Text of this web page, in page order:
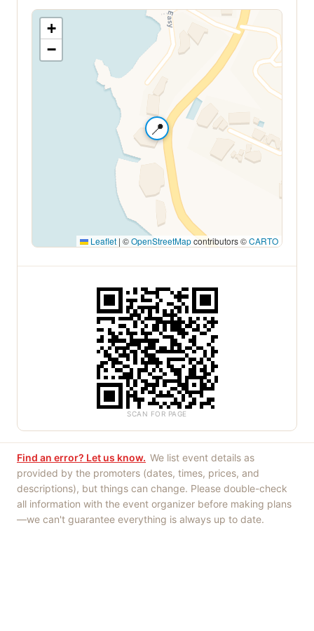
📍
+
−
Leaflet | ©OpenStreetMapcontributors ©CARTO
SCAN FOR PAGE
Find an error? Let us know. We list event details as
provided by the promoters (dates, times, prices, and
descriptions), but things can change. Please double-check
all information with the event organizer before making plans
—we can't guarantee everything is always up to date.